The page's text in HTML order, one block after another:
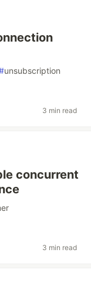
unsubscription
3 min read
concurrent
3 min read